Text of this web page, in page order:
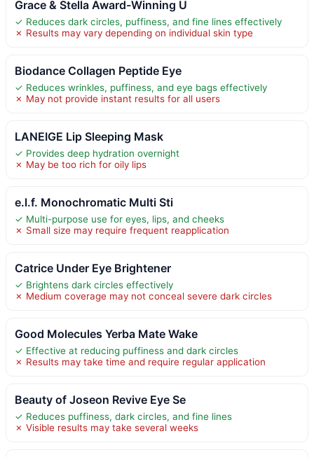
Grace & Stella Award-Winning U
✓ Reduces dark circles, puffiness, and fine lines effectively
✗ Results may vary depending on individual skin type
Biodance Collagen Peptide Eye
✓ Reduces wrinkles, puffiness, and eye bags effectively
✗ May not provide instant results for all users
LANEIGE Lip Sleeping Mask
✓ Provides deep hydration overnight
✗ May be too rich for oily lips
e.l.f. Monochromatic Multi Sti
✓ Multi-purpose use for eyes, lips, and cheeks
✗ Small size may require frequent reapplication
Catrice Under Eye Brightener
✓ Brightens dark circles effectively
✗ Medium coverage may not conceal severe dark circles
Good Molecules Yerba Mate Wake
✓ Effective at reducing puffiness and dark circles
✗ Results may take time and require regular application
Beauty of Joseon Revive Eye Se
✓ Reduces puffiness, dark circles, and fine lines
✗ Visible results may take several weeks